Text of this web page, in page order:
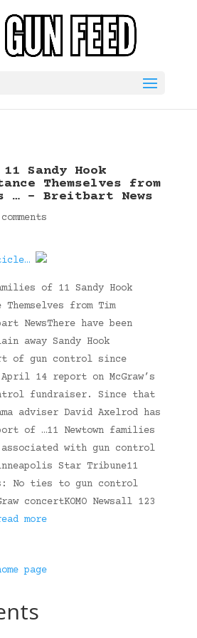
Sandy Hook
Themselves from
… – Breitbart News
of 11 Sandy Hook
from Tim
NewsThere have been
away Sandy Hook
of gun control since
14 report on McGraw’s
fundraiser. Since that
adviser David Axelrod has
of …11 Newtown families
with gun control
Star Tribune11
No ties to gun control
concertKOMO Newsall 123
more
page